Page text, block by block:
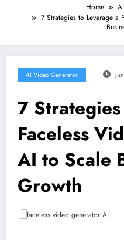
Home
7 Strategies to Leverage a
AI Video Generator
7
Faceless
AI to Scale
Growth